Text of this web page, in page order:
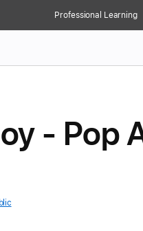
Professional Learning
- Pop